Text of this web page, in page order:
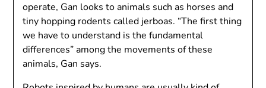
operate, Gan looks to animals such as horses and
tiny hopping rodents called jerboas. “The first thing
we have to understand is the fundamental
differences” among the movements of these
animals, Gan says.